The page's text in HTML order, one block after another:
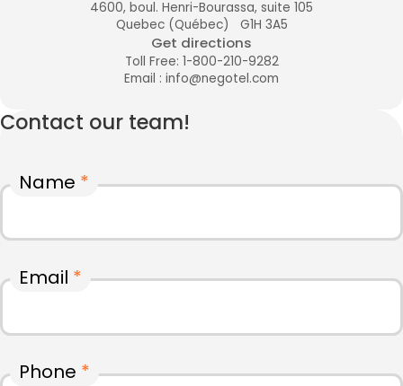
4600, boul. Henri-Bourassa, suite 105
Quebec (Québec) G1H 3A5
Get directions
Toll Free: 1-800-210-9282
Email : info@negotel.com
Contact our team!
Name *
Email *
Phone *